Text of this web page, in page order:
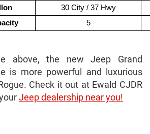
30 City / 37 Hwy
5
above, the new Jeep Grand
is more powerful and luxurious
Check it out at Ewald CJDR
Jeep dealership near you!